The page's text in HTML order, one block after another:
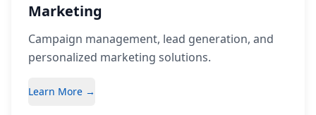
Marketing
Campaign management, lead generation, and
personalized marketing solutions.
Learn More →